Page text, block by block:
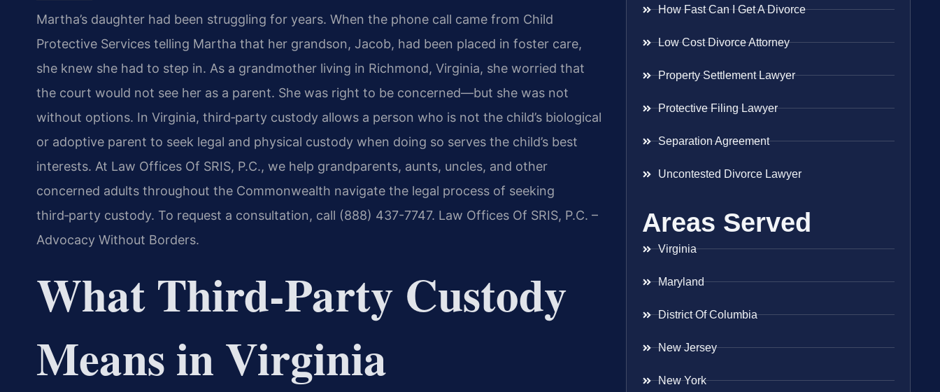
Martha’s daughter had been struggling for years. When the phone call came from Child
Protective Services telling Martha that her grandson, Jacob, had been placed in foster care,
she knew she had to step in. As a grandmother living in Richmond, Virginia, she worried that
the court would not see her as a parent. She was right to be concerned—but she was not
without options. In Virginia, third‑party custody allows a person who is not the child’s biological
or adoptive parent to seek legal and physical custody when doing so serves the child’s best
interests. At Law Offices Of SRIS, P.C., we help grandparents, aunts, uncles, and other
concerned adults throughout the Commonwealth navigate the legal process of seeking
third‑party custody. To request a consultation, call (888) 437-7747. Law Offices Of SRIS, P.C. –
Advocacy Without Borders.
What Third‑Party Custody
Means in Virginia
How Fast Can I Get A Divorce
Low Cost Divorce Attorney
Property Settlement Lawyer
Protective Filing Lawyer
Separation Agreement
Uncontested Divorce Lawyer
Areas Served
Virginia
Maryland
District Of Columbia
New Jersey
New York